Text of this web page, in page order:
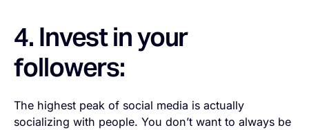
4. Invest in your
followers:
The highest peak of social media is actually
socializing with people. You don’t want to always be